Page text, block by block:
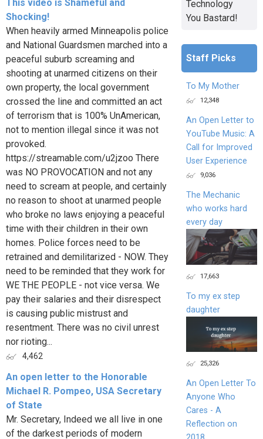
This video is Shameful and
Shocking!
When heavily armed Minneapolis police
and National Guardsmen marched into a
peaceful suburb screaming and
shooting at unarmed citizens on their
own property, the local government
crossed the line and committed an act
of terrorism that is 100% UnAmerican,
not to mention illegal since it was not
provoked.
https://streamable.com/u2jzoo There
was NO PROVOCATION and not any
need to scream at people, and certainly
no reason to shoot at unarmed people
who broke no laws enjoying a peaceful
time with their children in their own
homes. Police forces need to be
retrained and demilitarized - NOW. They
need to be reminded that they work for
WE THE PEOPLE - not vice versa. We
pay their salaries and their disrespect
is causing public mistrust and
resentment. There was no civil unrest
nor rioting...
4,462
An open letter to the Honorable
Michael R. Pompeo, USA Secretary
of State
Mr. Secretary, Indeed we all live in one
of the darkest periods of modern
Technology
You Bastard!
Staff Picks
To My Mother
12,348
An Open Letter to
YouTube Music: A
Call for Improved
User Experience
9,036
The Mechanic
who works hard
every day
17,663
To my ex step
daughter
25,326
An Open Letter To
Anyone Who
Cares - A
Reflection on